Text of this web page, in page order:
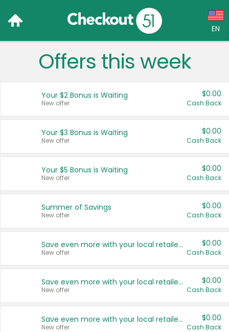
EN
Language:
Français (CA)
United States
Offers this week
Your $2 Bonus is Waiting
New offer
$0.00
Cash Back
Your $3 Bonus is Waiting
New offer
$0.00
Cash Back
Your $5 Bonus is Waiting
New offer
$0.00
Cash Back
Summer of Savings
New offer
$0.00
Cash Back
Save even more with your local retailers
New offer
$0.00
Cash Back
Save even more with your local retailers
New offer
$0.00
Cash Back
Save even more with your local retailers
New offer
$0.00
Cash Back